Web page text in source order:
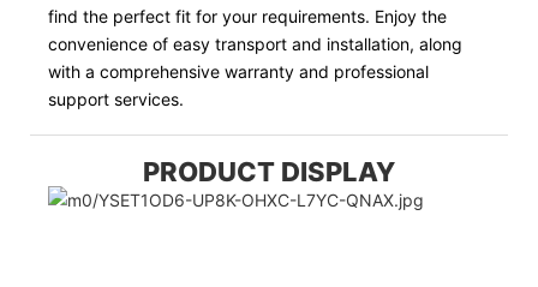
find the perfect fit for your requirements. Enjoy the
convenience of easy transport and installation, along
with a comprehensive warranty and professional
support services.
PRODUCT DISPLAY